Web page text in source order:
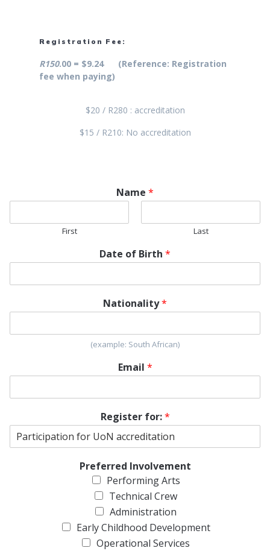
Registration Fee:
R150.00 = $9.24 (Reference: Registration
fee when paying)
$20 / R280 : accreditation
$15 / R210: No accreditation
Name *
First Last
Date of Birth *
Nationality*
(example: South African)
Email *
Register for:*
Preferred Involvement
Performing Arts
Technical Crew
Administration
Early Childhood Development
Operational Services